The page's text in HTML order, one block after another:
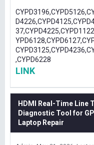
,CYPD6228
LINK
HDMI Real-Time Line
Diagnostic Tool for
Laptop Repair